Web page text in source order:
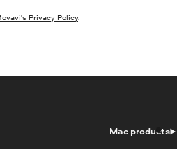
Privacy Policy.
Mac products